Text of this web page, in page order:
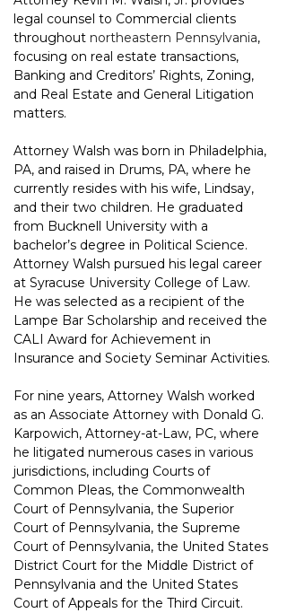
legal counsel to Commercial clients
throughout northeastern Pennsylvania,
focusing on real estate transactions,
Banking and Creditors’ Rights, Zoning,
and Real Estate and General Litigation
matters.
Attorney Walsh was born in Philadelphia,
PA, and raised in Drums, PA, where he
currently resides with his wife, Lindsay,
and their two children. He graduated
from Bucknell University with a
bachelor’s degree in Political Science.
Attorney Walsh pursued his legal career
at Syracuse University College of Law.
He was selected as a recipient of the
Lampe Bar Scholarship and received the
CALI Award for Achievement in
Insurance and Society Seminar Activities.
For nine years, Attorney Walsh worked
as an Associate Attorney with Donald G.
Karpowich, Attorney-at-Law, PC, where
he litigated numerous cases in various
jurisdictions, including Courts of
Common Pleas, the Commonwealth
Court of Pennsylvania, the Superior
Court of Pennsylvania, the Supreme
Court of Pennsylvania, the United States
District Court for the Middle District of
Pennsylvania and the United States
Court of Appeals for the Third Circuit.